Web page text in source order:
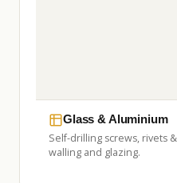
Glass & Aluminium
Self-drilling screws, rivets
walling and glazing.